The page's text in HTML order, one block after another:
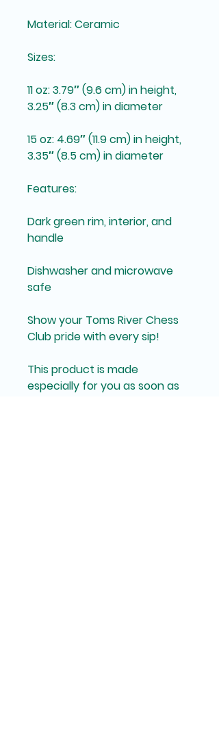
Material: Ceramic
Sizes:
11 oz: 3.79″ (9.6 cm) in height,
3.25″ (8.3 cm) in diameter
15 oz: 4.69″ (11.9 cm) in height,
3.35″ (8.5 cm) in diameter
Features:
Dark green rim, interior, and
handle
Dishwasher and microwave
safe
Show your Toms River Chess
Club pride with every sip!
This product is made
especially for you as soon as